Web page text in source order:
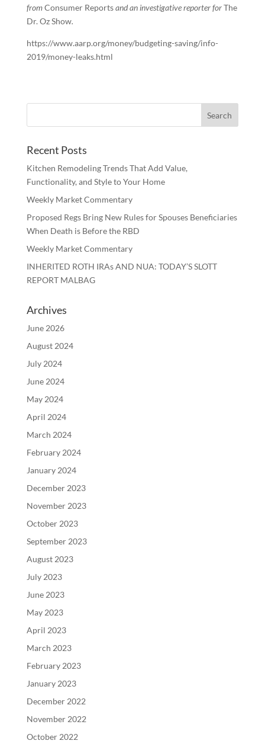
fromConsumer Reportsand an investigative reporter forThe
Dr. Oz Show.
https://www.aarp.org/money/budgeting-saving/info-
2019/money-leaks.html
Recent Posts
Kitchen Remodeling Trends That Add Value,
Functionality, and Style to Your Home
Weekly Market Commentary
Proposed Regs Bring New Rules for Spouses Beneficiaries
When Death is Before the RBD
Weekly Market Commentary
INHERITED ROTH IRAs AND NUA: TODAY’S SLOTT
REPORT MALBAG
Archives
June 2026
August 2024
July 2024
June 2024
May 2024
April 2024
March 2024
February 2024
January 2024
December 2023
November 2023
October 2023
September 2023
August 2023
July 2023
June 2023
May 2023
April 2023
March 2023
February 2023
January 2023
December 2022
November 2022
October 2022